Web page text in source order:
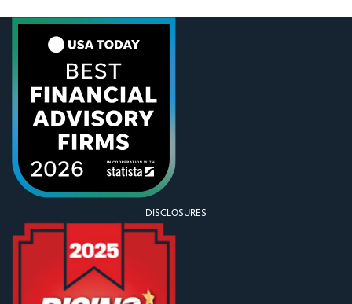
pregnancies. Salary coverage is usually 70-80% of
base
DISCLOSURES